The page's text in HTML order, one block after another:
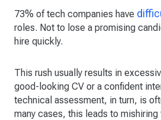
73% of tech companies have
roles. Not to lose a promising
hire quickly.
This rush usually results in
good-looking CV or a confident
technical assessment, in turn, is
many cases, this leads to mishiring